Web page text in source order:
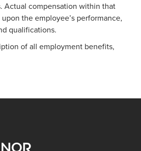
Actual compensation within that
the employee’s performance,
qualifications.
of all employment benefits,